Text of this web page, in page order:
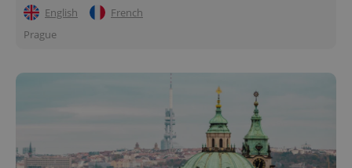
English
French
Prague